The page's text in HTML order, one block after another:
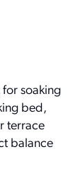
soaking
bed,
terrace
balance